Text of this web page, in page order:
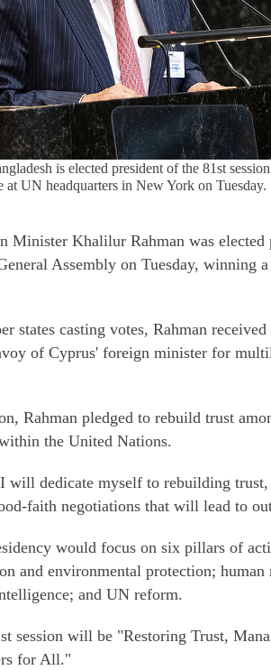
is elected president of the 81st
at UN headquarters in New York on
Minister Khalilur Rahman was elected
Assembly on Tuesday, winning
states casting votes, Rahman
of Cyprus' foreign minister for
Rahman pledged to rebuild trust
the United Nations.
will dedicate myself to rebuilding trust,
faith negotiations that will lead to
would focus on six pillars of
and environmental protection;
and UN reform.
session will be "Restoring Trust,
for All."